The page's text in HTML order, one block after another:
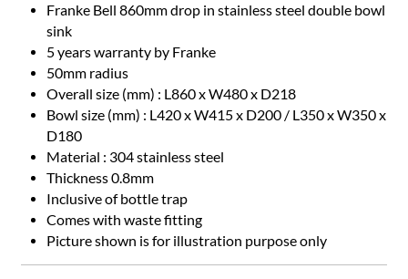
Franke Bell 860mm drop in stainless steel double bowl
sink
5 years warranty by Franke
50mm radius
Overall size (mm) : L860 x W480 x D218
Bowl size (mm) : L420 x W415 x D200 / L350 x W350 x
D180
Material : 304 stainless steel
Thickness 0.8mm
Inclusive of bottle trap
Comes with waste fitting
Picture shown is for illustration purpose only